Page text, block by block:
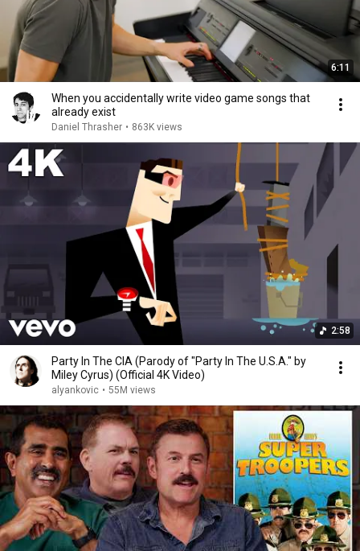
6:11
When you accidentally write video game songs that
already exist
Daniel Thrasher • 863K views
2:58
Party In The CIA (Parody of "Party In The U.S.A." by
Miley Cyrus) (Official 4K Video)
alyankovic • 55M views